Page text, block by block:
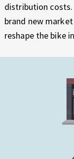
distribution
brand new
reshape the bike